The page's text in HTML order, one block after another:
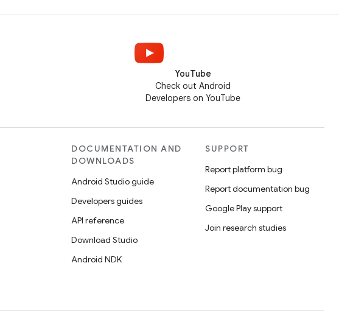
YouTube
Check out Android
Developers on YouTube
DOCUMENTATION AND
DOWNLOADS
Android Studio guide
Developers guides
API reference
Download Studio
Android NDK
SUPPORT
Report platform bug
Report documentation bug
Google Play support
Join research studies